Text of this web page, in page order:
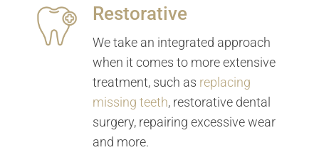
Restorative
We take an integrated approach
when it comes to more extensive
treatment, such as replacing
missing teeth, restorative dental
surgery, repairing excessive wear
and more.